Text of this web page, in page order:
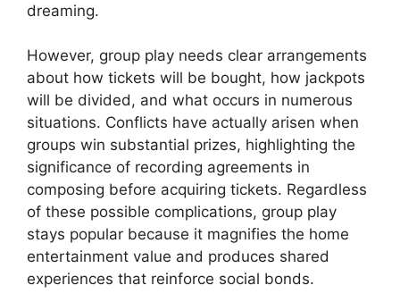
dreaming.
However, group play needs clear arrangements
about how tickets will be bought, how jackpots
will be divided, and what occurs in numerous
situations. Conflicts have actually arisen when
groups win substantial prizes, highlighting the
significance of recording agreements in
composing before acquiring tickets. Regardless
of these possible complications, group play
stays popular because it magnifies the home
entertainment value and produces shared
experiences that reinforce social bonds.